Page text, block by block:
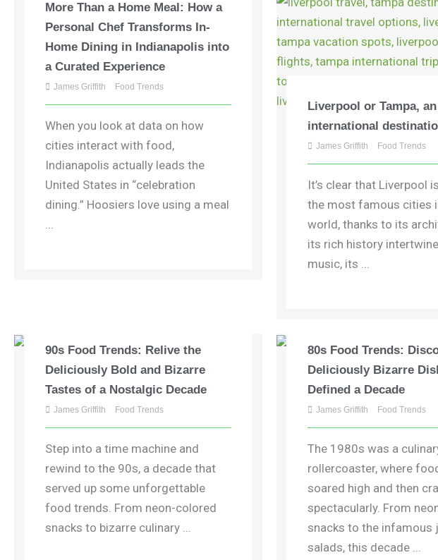
More Than a Home Meal: How a
Personal Chef Transforms In-
Home Dining in Indianapolis into
a Curated Experience
James Griffith Food Trends
When you look at data on how
cities interact with food,
Indianapolis actually leads the
United States in “celebration
dining.” Hoosiers love using a meal
...
Liverpool or Tampa, an
international
James Griffith Food Trends
It’s clear that Liverpool
the most famous cities
world, thanks to its
its rich history
music, its ...
90s Food Trends: Relive the
Deliciously Bold and Bizarre
Tastes of a Nostalgic Decade
James Griffith Food Trends
Step into a time machine and
rewind to the 90s, a decade that
served up some unforgettable
food trends. From neon-colored
snacks to bizarre culinary ...
80s Food Trends:
Deliciously Bizarre
Defined a Decade
James Griffith Food Trends
The 1980s was a
rollercoaster, where
soared high and then
spectacularly. From
snacks to the infamous
salads, this decade ...